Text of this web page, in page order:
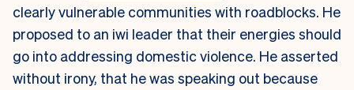
clearly vulnerable communities with roadblocks. He
proposed to an iwi leader that their energies should
go into addressing domestic violence. He asserted
without irony, that he was speaking out because